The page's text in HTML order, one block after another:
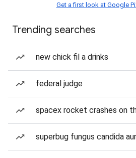
Get a first look at Google
Trending searches
new chick fil a drinks
federal judge
spacex rocket crashes on
superbug fungus candida